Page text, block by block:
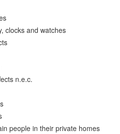
clocks and watches
n.e.c.
people in their private homes